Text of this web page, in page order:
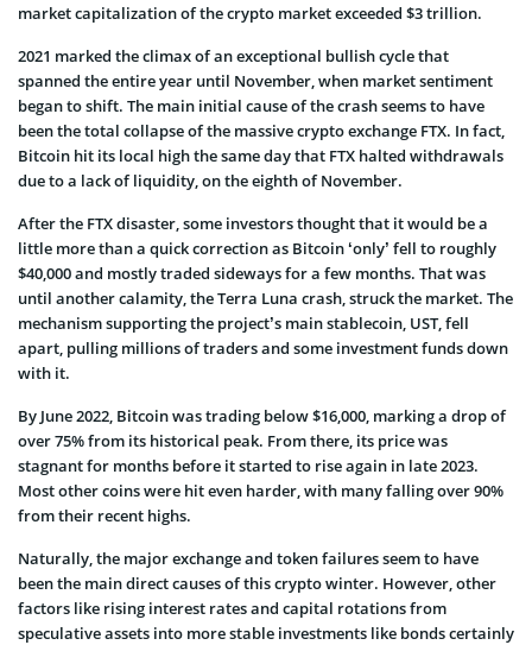
market capitalization of the crypto market exceeded $3 trillion.
2021 marked the climax of an exceptional bullish cycle that
spanned the entire year until November, when market sentiment
began to shift. The main initial cause of the crash seems to have
been the total collapse of the massive crypto exchange FTX. In fact,
Bitcoin hit its local high the same day that FTX halted withdrawals
due to a lack of liquidity, on the eighth of November.
After the FTX disaster, some investors thought that it would be a
little more than a quick correction as Bitcoin ‘only’ fell to roughly
$40,000 and mostly traded sideways for a few months. That was
until another calamity, the Terra Luna crash, struck the market. The
mechanism supporting the project’s main stablecoin, UST, fell
apart, pulling millions of traders and some investment funds down
with it.
By June 2022, Bitcoin was trading below $16,000, marking a drop of
over 75% from its historical peak. From there, its price was
stagnant for months before it started to rise again in late 2023.
Most other coins were hit even harder, with many falling over 90%
from their recent highs.
Naturally, the major exchange and token failures seem to have
been the main direct causes of this crypto winter. However, other
factors like rising interest rates and capital rotations from
speculative assets into more stable investments like bonds certainly